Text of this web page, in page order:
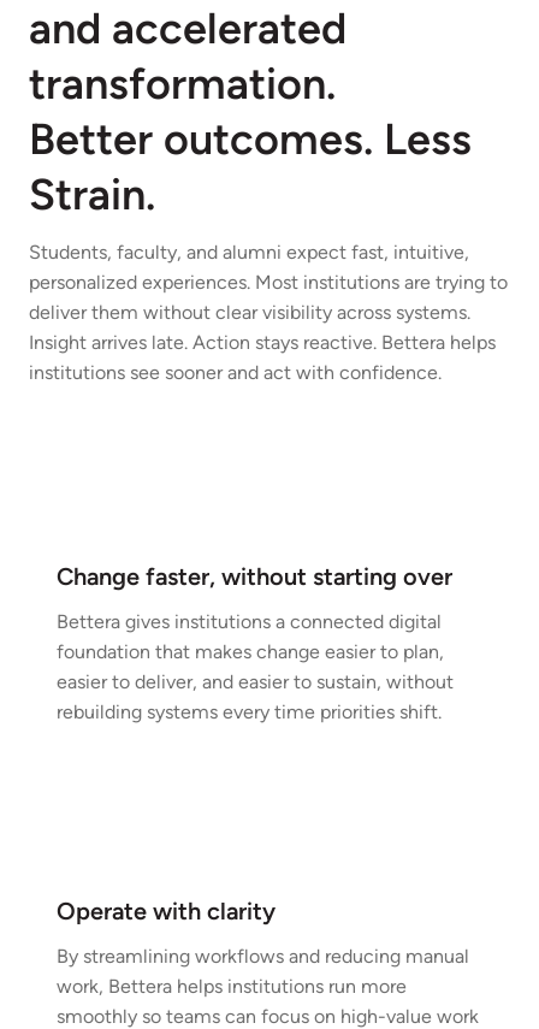
and accelerated
transformation.
Better outcomes. Less
Strain.
Students, faculty, and alumni expect fast, intuitive,
personalized experiences. Most institutions are trying to
deliver them without clear visibility across systems.
Insight arrives late. Action stays reactive. Bettera helps
institutions see sooner and act with confidence.
Change faster, without starting over
Bettera gives institutions a connected digital
foundation that makes change easier to plan,
easier to deliver, and easier to sustain, without
rebuilding systems every time priorities shift.
Operate with clarity
By streamlining workflows and reducing manual
work, Bettera helps institutions run more
smoothly so teams can focus on high-value work